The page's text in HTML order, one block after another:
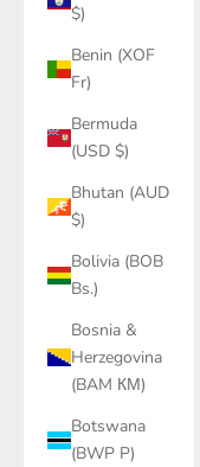
$)
Benin (XOF
Fr)
Bermuda
(USD $)
Bhutan (AUD
$)
Bolivia (BOB
Bs.)
Bosnia &
Herzegovina
(BAM КМ)
Botswana
(BWP P)